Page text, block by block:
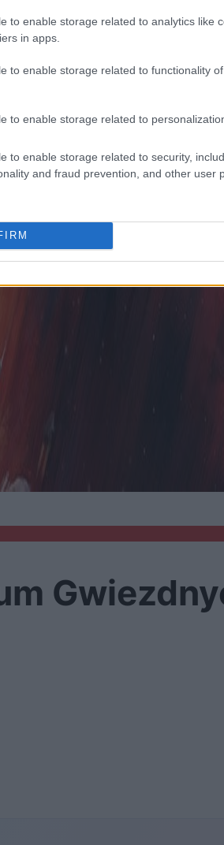
to enable storage related to analytics like
in apps.
to enable storage related to functionality
to enable storage related to
to enable storage related to security,
and fraud prevention, and other user